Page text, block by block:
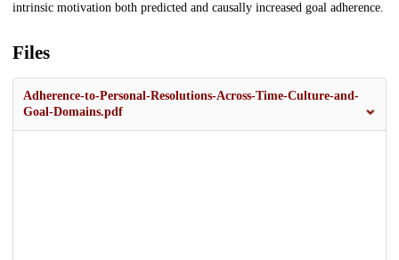
intrinsic motivation both predicted and causally increased goal adherence.
Files
Adherence-to-Personal-Resolutions-Across-Time-Culture-and-
Goal-Domains.pdf